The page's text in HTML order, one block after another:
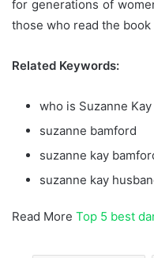
for generations of
those who read the
Related Keywords:
who is Suzanne
suzanne bamford
suzanne kay
suzanne kay
Read More Top 5 best